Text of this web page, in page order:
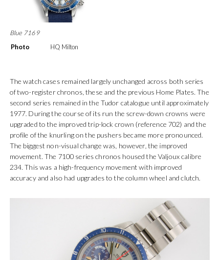
Blue 7169
Photo
HQ Milton
The watch cases remained largely unchanged across both series
of two-register chronos, these and the previous Home Plates. The
second series remained in the Tudor catalogue until approximately
1977. During the course of its run the screw-down crowns were
upgraded to the improved trip-lock crown (reference 702) and the
profile of the knurling on the pushers became more pronounced.
The biggest non-visual change was, however, the improved
movement. The 7100 series chronos housed the Valjoux calibre
234. This was a high-frequency movement with improved
accuracy and also had upgrades to the column wheel and clutch.